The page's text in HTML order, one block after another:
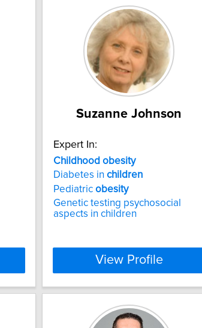
Suzanne Johnson
Expert In:
Childhood obesity
Diabetes in children
Pediatric obesity
Genetic testing psychosocial
aspects in children
View Profile